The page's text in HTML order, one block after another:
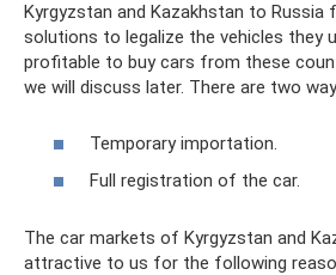
Kyrgyzstan and Kazakhstan to
solutions to legalize the vehicles they
profitable to buy cars from these
we will discuss later. There are two
Temporary importation.
Full registration of the car.
The car markets of Kyrgyzstan and
attractive to us for the following